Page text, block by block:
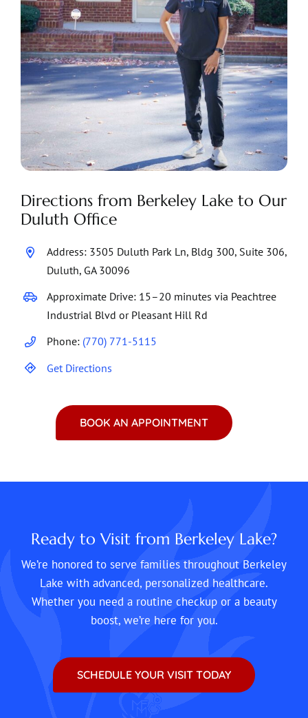
Directions from Berkeley Lake to Our
Duluth Office
Address: 3505 Duluth Park Ln, Bldg 300, Suite 306,
Duluth, GA 30096
Approximate Drive: 15–20 minutes via Peachtree
Industrial Blvd or Pleasant Hill Rd
Phone: (770) 771-5115
Get Directions
BOOK AN APPOINTMENT
Ready to Visit from Berkeley Lake?
We’re honored to serve families throughout Berkeley
Lake with advanced, personalized healthcare.
Whether you need a routine checkup or a beauty
boost, we’re here for you.
SCHEDULE YOUR VISIT TODAY